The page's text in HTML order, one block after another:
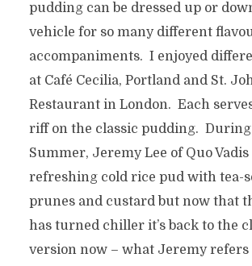
pudding can be dressed up or
vehicle for so many different
accompaniments. I enjoyed
at Café Cecilia, Portland and St.
Restaurant in London. Each
riff on the classic pudding.
Summer, Jeremy Lee of Quo Vadis
refreshing cold rice pud with tea-
prunes and custard but now that
has turned chiller it’s back to the
version now – what Jeremy refers